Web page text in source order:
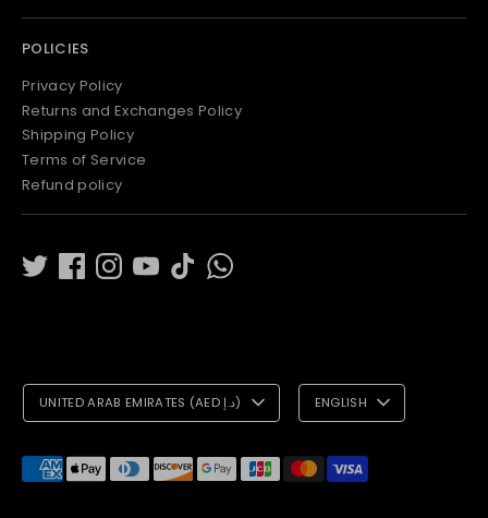
POLICIES
Privacy Policy
Returns and Exchanges Policy
Shipping Policy
Terms of Service
Refund policy
C
U
R
R
UNITED ARAB EMIRATES (AED د.إ)
L
A
N
G
ENGLISH
Payment
methods